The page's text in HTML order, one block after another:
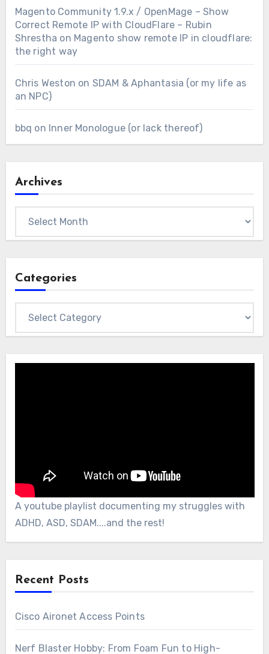
Magento Community 1.9.x / OpenMage – Show
Correct Remote IP with CloudFlare – Rubin
Shrestha on Magento show remote IP in cloudflare:
the right way
Chris Weston on SDAM & Aphantasia (or my life as
an NPC)
bbq on Inner Monologue (or lack thereof)
Archives
Categories
A youtube playlist documenting my struggles with
ADHD, ASD, SDAM....and the rest!
Recent Posts
Cisco Aironet Access Points
Nerf Blaster Hobby: From Foam Fun to High-